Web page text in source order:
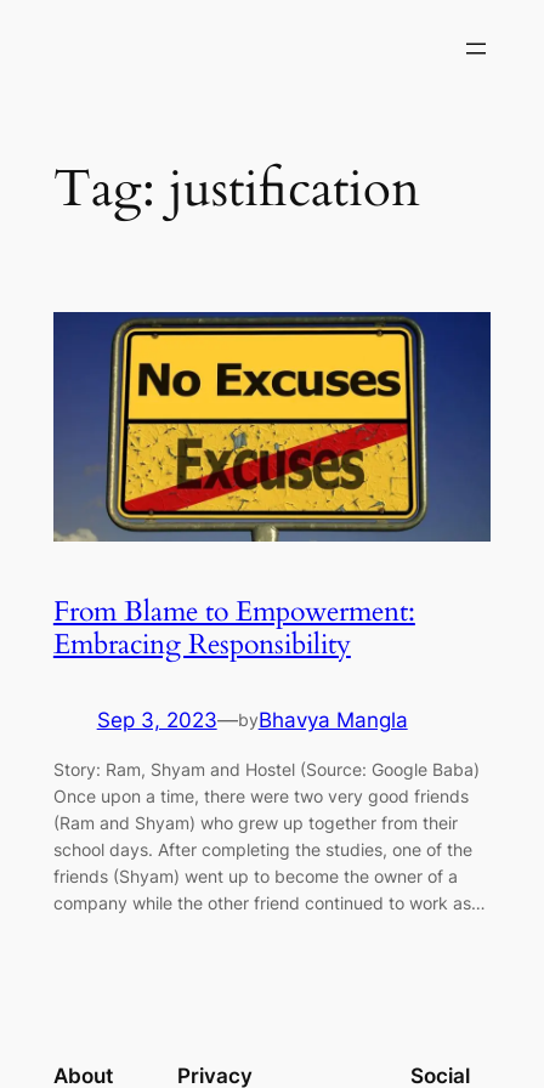
Tag: justification
From Blame to Empowerment:
Embracing Responsibility
Sep 3, 2023—byBhavya Mangla
Story: Ram, Shyam and Hostel (Source: Google Baba)
Once upon a time, there were two very good friends
(Ram and Shyam) who grew up together from their
school days. After completing the studies, one of the
friends (Shyam) went up to become the owner of a
company while the other friend continued to work as…
About Privacy Social